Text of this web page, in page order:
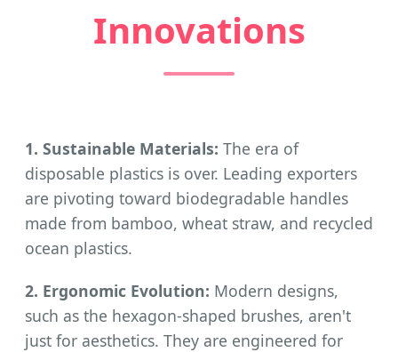
Innovations
1. Sustainable Materials: The era of
disposable plastics is over. Leading exporters
are pivoting toward biodegradable handles
made from bamboo, wheat straw, and recycled
ocean plastics.
2. Ergonomic Evolution: Modern designs,
such as the hexagon-shaped brushes, aren't
just for aesthetics. They are engineered for